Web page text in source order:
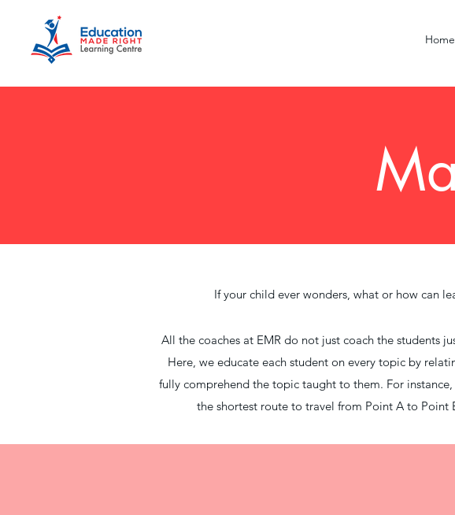
Home
If your child ever wonders, what or how can
All the coaches at EMR do not just coach the students
Here, we educate each student on every topic by
fully comprehend the topic taught to them. For
the shortest route to travel from Point A to Point